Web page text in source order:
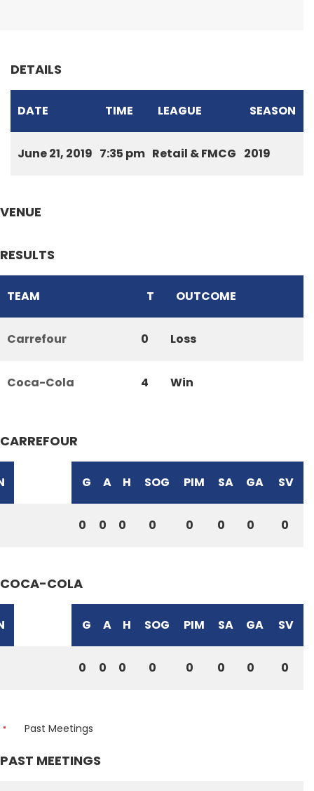
DETAILS
DATE TIME LEAGUE SEASON
June 21, 2019 7:35 pm Retail & FMCG 2019
VENUE
RESULTS
TEAM T OUTCOME
Carrefour 0 Loss
Coca-Cola 4 Win
CARREFOUR
G A H SOG PIM SA GA SV
0 0 0 0 0 0 0 0
COCA-COLA
G A H SOG PIM SA GA SV
0 0 0 0 0 0 0 0
Past Meetings
PAST MEETINGS